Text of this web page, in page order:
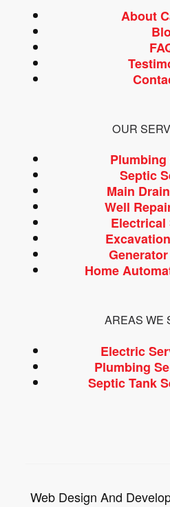
About
OUR
Septic
Main
Well
Electrical
Home
AREAS WE
Electric
Plumbing
Septic Tank
Web Design And